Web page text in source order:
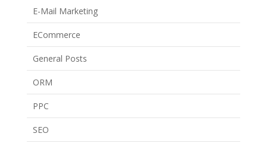
E-Mail Marketing
ECommerce
General Posts
ORM
PPC
SEO